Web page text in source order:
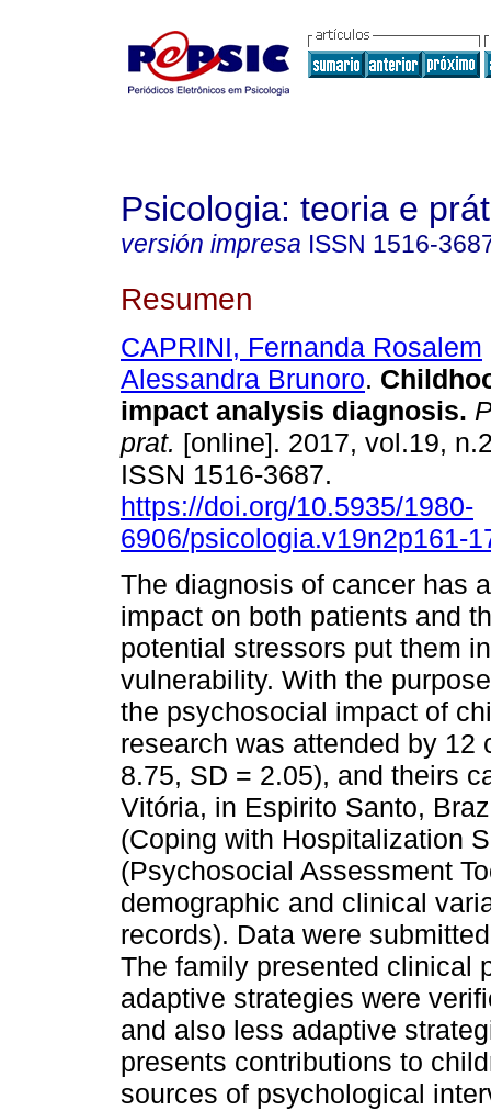
Psicologia: teoria e
versión impresa ISSN 1516-
Resumen
CAPRINI, Fernanda Rosalem
Alessandra Brunoro.
impact analysis diagnosis.
prat. [online]. 2017, vol.19,
ISSN 1516-3687.
https://doi.org/10.5935/1980-
6906/psicologia.v19n2p161-
The diagnosis of cancer has
impact on both patients and
potential stressors put them
vulnerability. With the
the psychosocial impact of
research was attended by 12
8.75, SD = 2.05), and theirs
Vitória, in Espirito Santo,
(Coping with Hospitalization
(Psychosocial Assessment
demographic and clinical
records). Data were
The family presented clinical
adaptive strategies were
and also less adaptive
presents contributions to
sources of psychological